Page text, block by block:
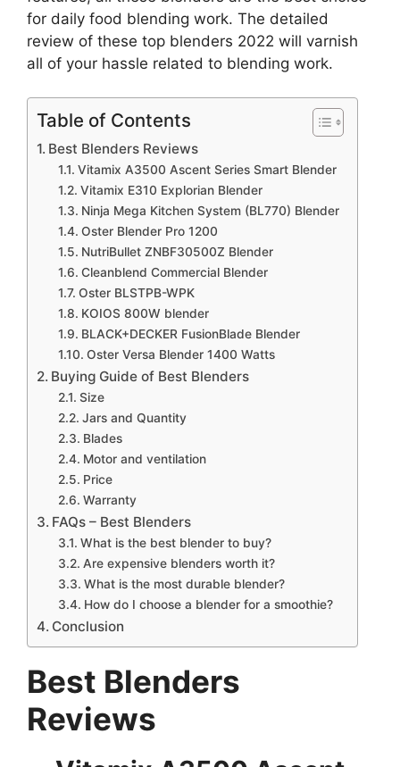
for daily food blending work. The detailed
review of these top blenders 2022 will varnish
all of your hassle related to blending work.
Table of Contents
Best Blenders Reviews
Vitamix A3500 Ascent Series Smart Blender
Vitamix E310 Explorian Blender
Ninja Mega Kitchen System (BL770) Blender
Oster Blender Pro 1200
NutriBullet ZNBF30500Z Blender
Cleanblend Commercial Blender
Oster BLSTPB-WPK
KOIOS 800W blender
BLACK+DECKER FusionBlade Blender
Oster Versa Blender 1400 Watts
Buying Guide of Best Blenders
Size
Jars and Quantity
Blades
Motor and ventilation
Price
Warranty
FAQs – Best Blenders
What is the best blender to buy?
Are expensive blenders worth it?
What is the most durable blender?
How do I choose a blender for a smoothie?
Conclusion
Best Blenders
Reviews